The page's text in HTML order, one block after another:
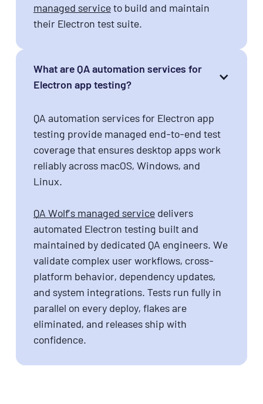
managed serviceto build and maintain
their Electron test suite.
What are QA automation services for
Electron app testing?
QA automation services for Electron app
testing provide managed end-to-end test
coverage that ensures desktop apps work
reliably across macOS, Windows, and
Linux.
QA Wolf’s managed servicedelivers
automated Electron testing built and
maintained by dedicated QA engineers. We
validate complex user workflows, cross-
platform behavior, dependency updates,
and system integrations. Tests run fully in
parallel on every deploy, flakes are
eliminated, and releases ship with
confidence.